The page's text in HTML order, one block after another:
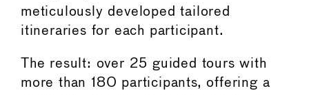
meticulously developed tailored
itineraries for each participant.
The result: over 25 guided tours with
more than 180 participants, offering a